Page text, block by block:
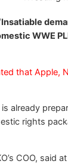
WWE
that Apple,
is already
rights
COO, said